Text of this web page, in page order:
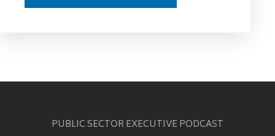
PUBLIC SECTOR EXECUTIVE PODCAST